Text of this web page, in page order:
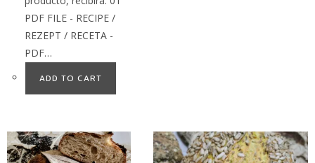
PDF FILE - RECIPE /
REZEPT / RECETA -
PDF…
ADD TO CART